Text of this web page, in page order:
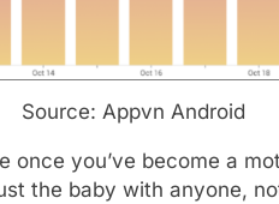
Source: Appvn Android
once you’ve become a
the baby with anyone,